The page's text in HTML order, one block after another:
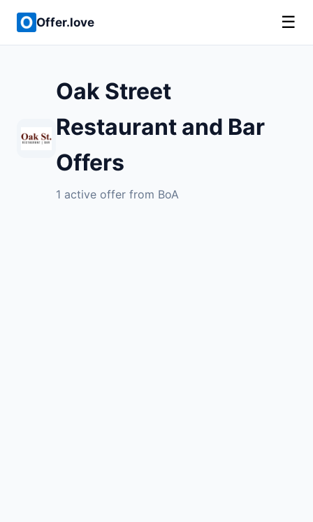
Offer.love ☰
Oak Street
Restaurant and Bar
Offers
1 active offer from BoA